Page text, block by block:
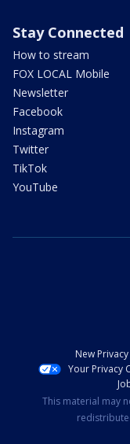
Stay Connected
How to stream
FOX LOCAL Mobile
Newsletter
Facebook
Instagram
Twitter
TikTok
YouTube
New
Your Privacy
This material may